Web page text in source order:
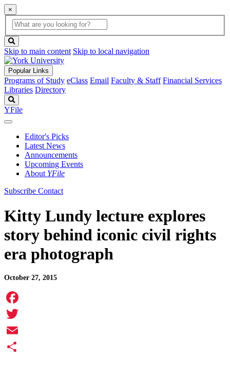
×
Global
Search
search
box
button
Skip to main content Skip to local navigation
Popular Links
Programs of Study eClass Email Faculty & Staff Financial Services
Libraries Directory
YFile
Editor's Picks
Latest News
Announcements
Upcoming Events
About YFile
Subscribe Contact
Kitty Lundy lecture explores
story behind iconic civil rights
era photograph
October 27, 2015
Facebook
Twitter
Email